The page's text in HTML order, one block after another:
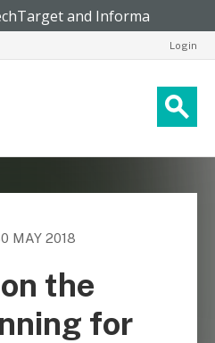
Login
MAY 2018
the
for